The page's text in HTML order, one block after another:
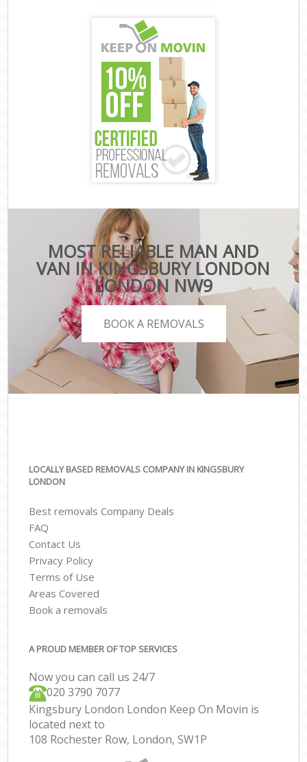
MOST RELIABLE MAN AND
VAN IN KINGSBURY LONDON
LONDON NW9
BOOK A REMOVALS
LOCALLY BASED REMOVALS COMPANY IN KINGSBURY
LONDON
Best removals Company Deals
FAQ
Contact Us
Privacy Policy
Terms of Use
Areas Covered
Book a removals
A PROUD MEMBER OF TOP SERVICES
Now you can call us 24/7
‎‎020 3790 7077
Kingsbury London London Keep On Movin is
located next to
108 Rochester Row, London, SW1P